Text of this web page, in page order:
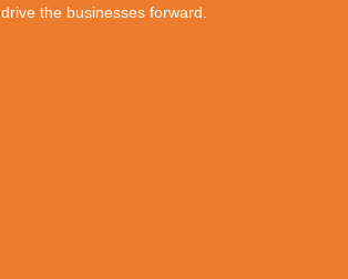
the businesses forward.